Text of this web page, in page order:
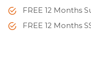
FREE 12 Months
FREE 12 Months